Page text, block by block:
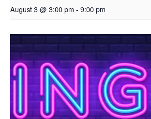
August 3 @ 3:00 pm - 9:00 pm